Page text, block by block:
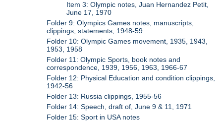
Item 3: Olympic notes, Juan Hernandez Petit,
June 17, 1970
Folder 9: Olympics Games notes, manuscripts,
clippings, statements, 1948-59
Folder 10: Olympic Games movement, 1935, 1943,
1953, 1958
Folder 11: Olympic Sports, book notes and
correspondence, 1939, 1956, 1963, 1966-67
Folder 12: Physical Education and condition clippings,
1942-56
Folder 13: Russia clippings, 1955-56
Folder 14: Speech, draft of, June 9 & 11, 1971
Folder 15: Sport in USA notes